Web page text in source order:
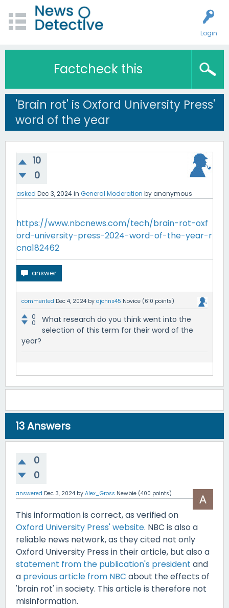
Login
Factcheck this
'Brain rot' is Oxford University Press'
word of the year
10
0
asked Dec 3, 2024in General Moderation by anonymous
https://www.nbcnews.com/tech/brain-rot-oxf
ord-university-press-2024-word-of-the-year-r
cna182462
commented Dec 4, 2024 by ajohns45 Novice (610 points)
0
0
What research do you think went into the
selection of this term for their word of the
year?
13Answers
0
0
answered Dec 3, 2024 by Alex_Gross Newbie (400 points)
This information is correct, as verified on
Oxford University Press' website. NBC is also a
reliable news network, as they cited not only
Oxford University Press in their article, but also a
statement from the publication's president and
a previous article from NBC about the effects of
'brain rot' in society. This article is therefore not
misinformation.